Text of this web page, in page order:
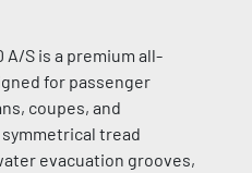
A/S is a premium all-
for passenger
coupes, and
tread
evacuation grooves,